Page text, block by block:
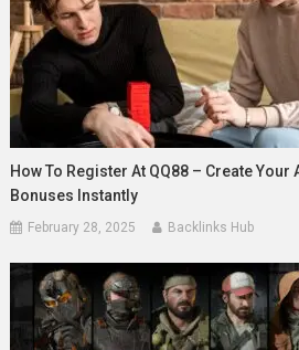
How To Register At QQ88 – Create Your
Bonuses Instantly
February 28, 2025 Backlinks Hub